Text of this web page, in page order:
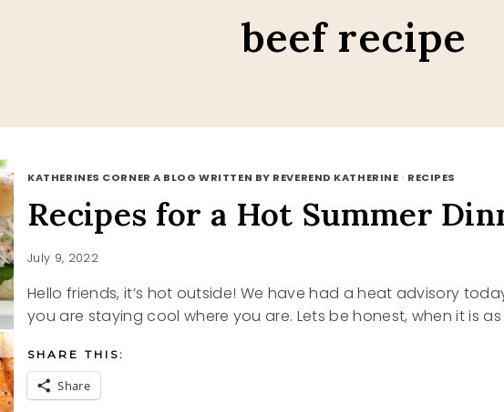
beef recipe
KATHERINES CORNER A BLOG WRITTEN BY REVEREND KATHERINE · RECIPES
Recipes for a Hot Summer
July 9, 2022
Hello friends, it’s hot outside! We have had a heat advisory
you are staying cool where you are. Lets be honest, when it is
SHARE THIS:
Share